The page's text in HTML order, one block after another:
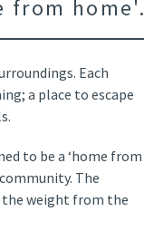
from home'.
Each
a place to escape
to be a ‘home from
The
weight from the